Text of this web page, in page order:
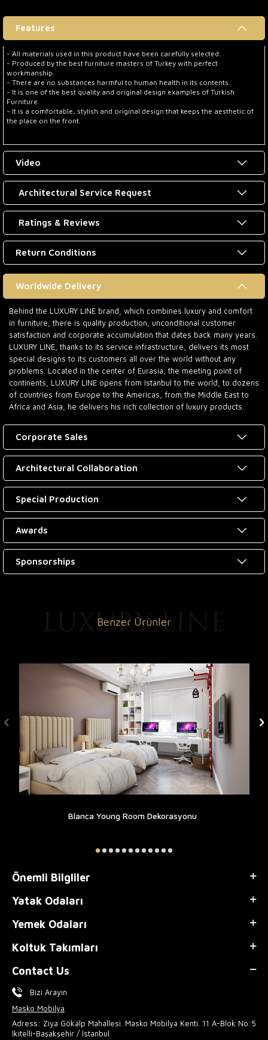
Features
- All materials used in this product have been carefully selected.
- Produced by the best furniture masters of Turkey with perfect
workmanship.
- There are no substances harmful to human health in its contents.
- It is one of the best quality and original design examples of Turkish
Furniture.
- It is a comfortable, stylish and original design that keeps the aesthetic of
the place on the front.
Video
Architectural Service Request
Ratings & Reviews
Return Conditions
Worldwide Delivery
Behind the LUXURY LINE brand, which combines luxury and comfort
in furniture, there is quality production, unconditional customer
satisfaction and corporate accumulation that dates back many years.
LUXURY LINE, thanks to its service infrastructure, delivers its most
special designs to its customers all over the world without any
problems. Located in the center of Eurasia, the meeting point of
continents, LUXURY LINE opens from Istanbul to the world, to dozens
of countries from Europe to the Americas, from the Middle East to
Africa and Asia, he delivers his rich collection of luxury products.
Corporate Sales
Architectural Collaboration
Special Production
Awards
Sponsorships
Benzer Ürünler
Blanca Young Room Dekorasyonu
Önemli Bilgliler
Yatak Odaları
Yemek Odaları
Koltuk Takımları
Contact Us
Bizi Arayın
Masko Mobilya
Adress: Ziya Gökalp Mahallesi. Masko Mobilya Kenti. 11 A-Blok No:5
İkitelli-Başakşehir / İstanbul